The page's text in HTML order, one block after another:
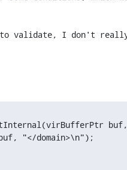
to validate, I don't
buf,